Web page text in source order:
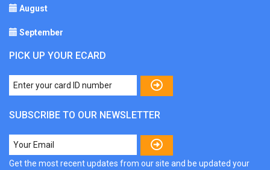
August
September
PICK UP YOUR ECARD
SUBSCRIBE TO OUR NEWSLETTER
Get the most recent updates from our site and be updated your